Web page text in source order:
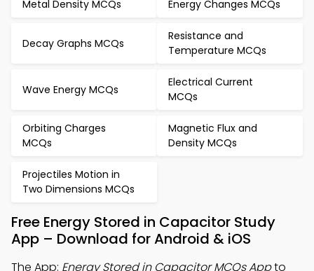
Metal Density MCQs Energy Changes MCQs
Decay Graphs MCQs
Resistance and
Temperature MCQs
Wave Energy MCQs
Electrical Current
MCQs
Orbiting Charges
MCQs
Magnetic Flux and
Density MCQs
Projectiles Motion in
Two Dimensions MCQs
Free Energy Stored in Capacitor Study
App – Download for Android & iOS
The App: Energy Stored in Capacitor MCQs Appto